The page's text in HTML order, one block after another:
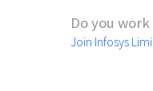
Do you work
Join Infosys